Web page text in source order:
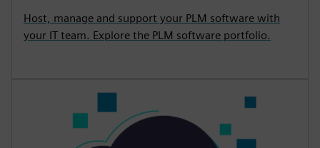
Host, manage and support your PLM software with
your IT team. Explore the PLM software portfolio.